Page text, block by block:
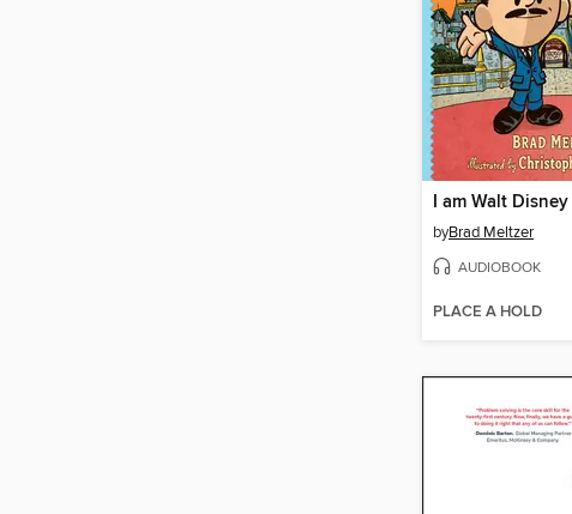
I am Walt Disney
byBrad Meltzer
AUDIOBOOK
PLACE A HOLD